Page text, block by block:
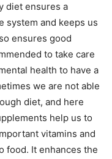
diet ensures a
system and keeps us
ensures good
to take care
health to have a
we are not able
diet, and here
help us to
vitamins and
food. It enhances the